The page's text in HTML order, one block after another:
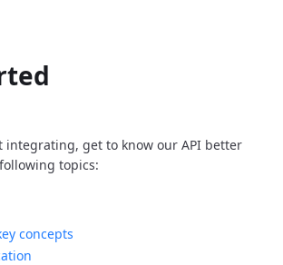
integrating, get to know our API better
topics:
concepts